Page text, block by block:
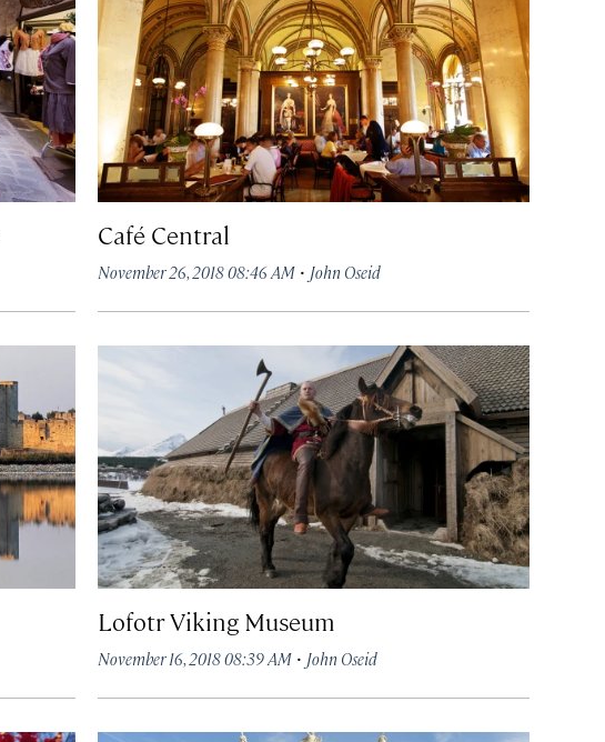
Café Central
November 26, 2018 08:46 AM· John Oseid
Lofotr Viking Museum
November 16, 2018 08:39 AM· John Oseid